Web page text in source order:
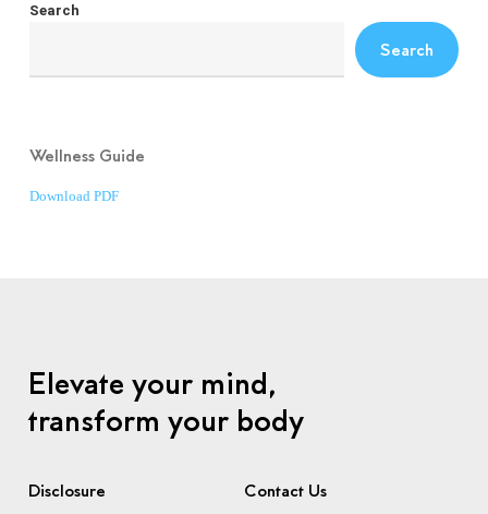
Search
Search
Wellness Guide
Download PDF
Elevate your mind,
transform your body
Disclosure
Contact Us